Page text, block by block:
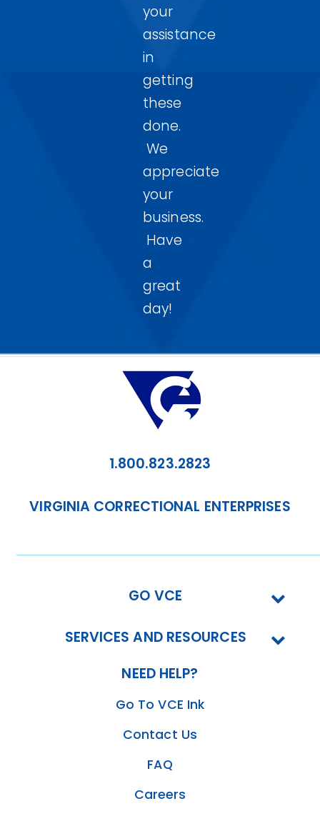
your
assistance
in
getting
these
done.
We
appreciate
your
business.
Have
a
great
day!
1.800.823.2823
VIRGINIA CORRECTIONAL ENTERPRISES
GO VCE
SERVICES AND RESOURCES
NEED HELP?
Go To VCE Ink
Contact Us
FAQ
Careers